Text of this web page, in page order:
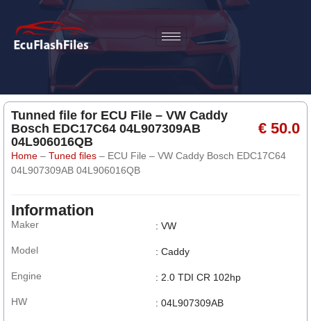
Tunned file for ECU File – VW Caddy
Bosch EDC17C64 04L907309AB
04L906016QB
€ 50.0
Home – Tuned files – ECU File – VW Caddy Bosch EDC17C64
04L907309AB 04L906016QB
Information
Maker
Model
Engine
HW
: VW
: Caddy
: 2.0 TDI CR 102hp
: 04L907309AB